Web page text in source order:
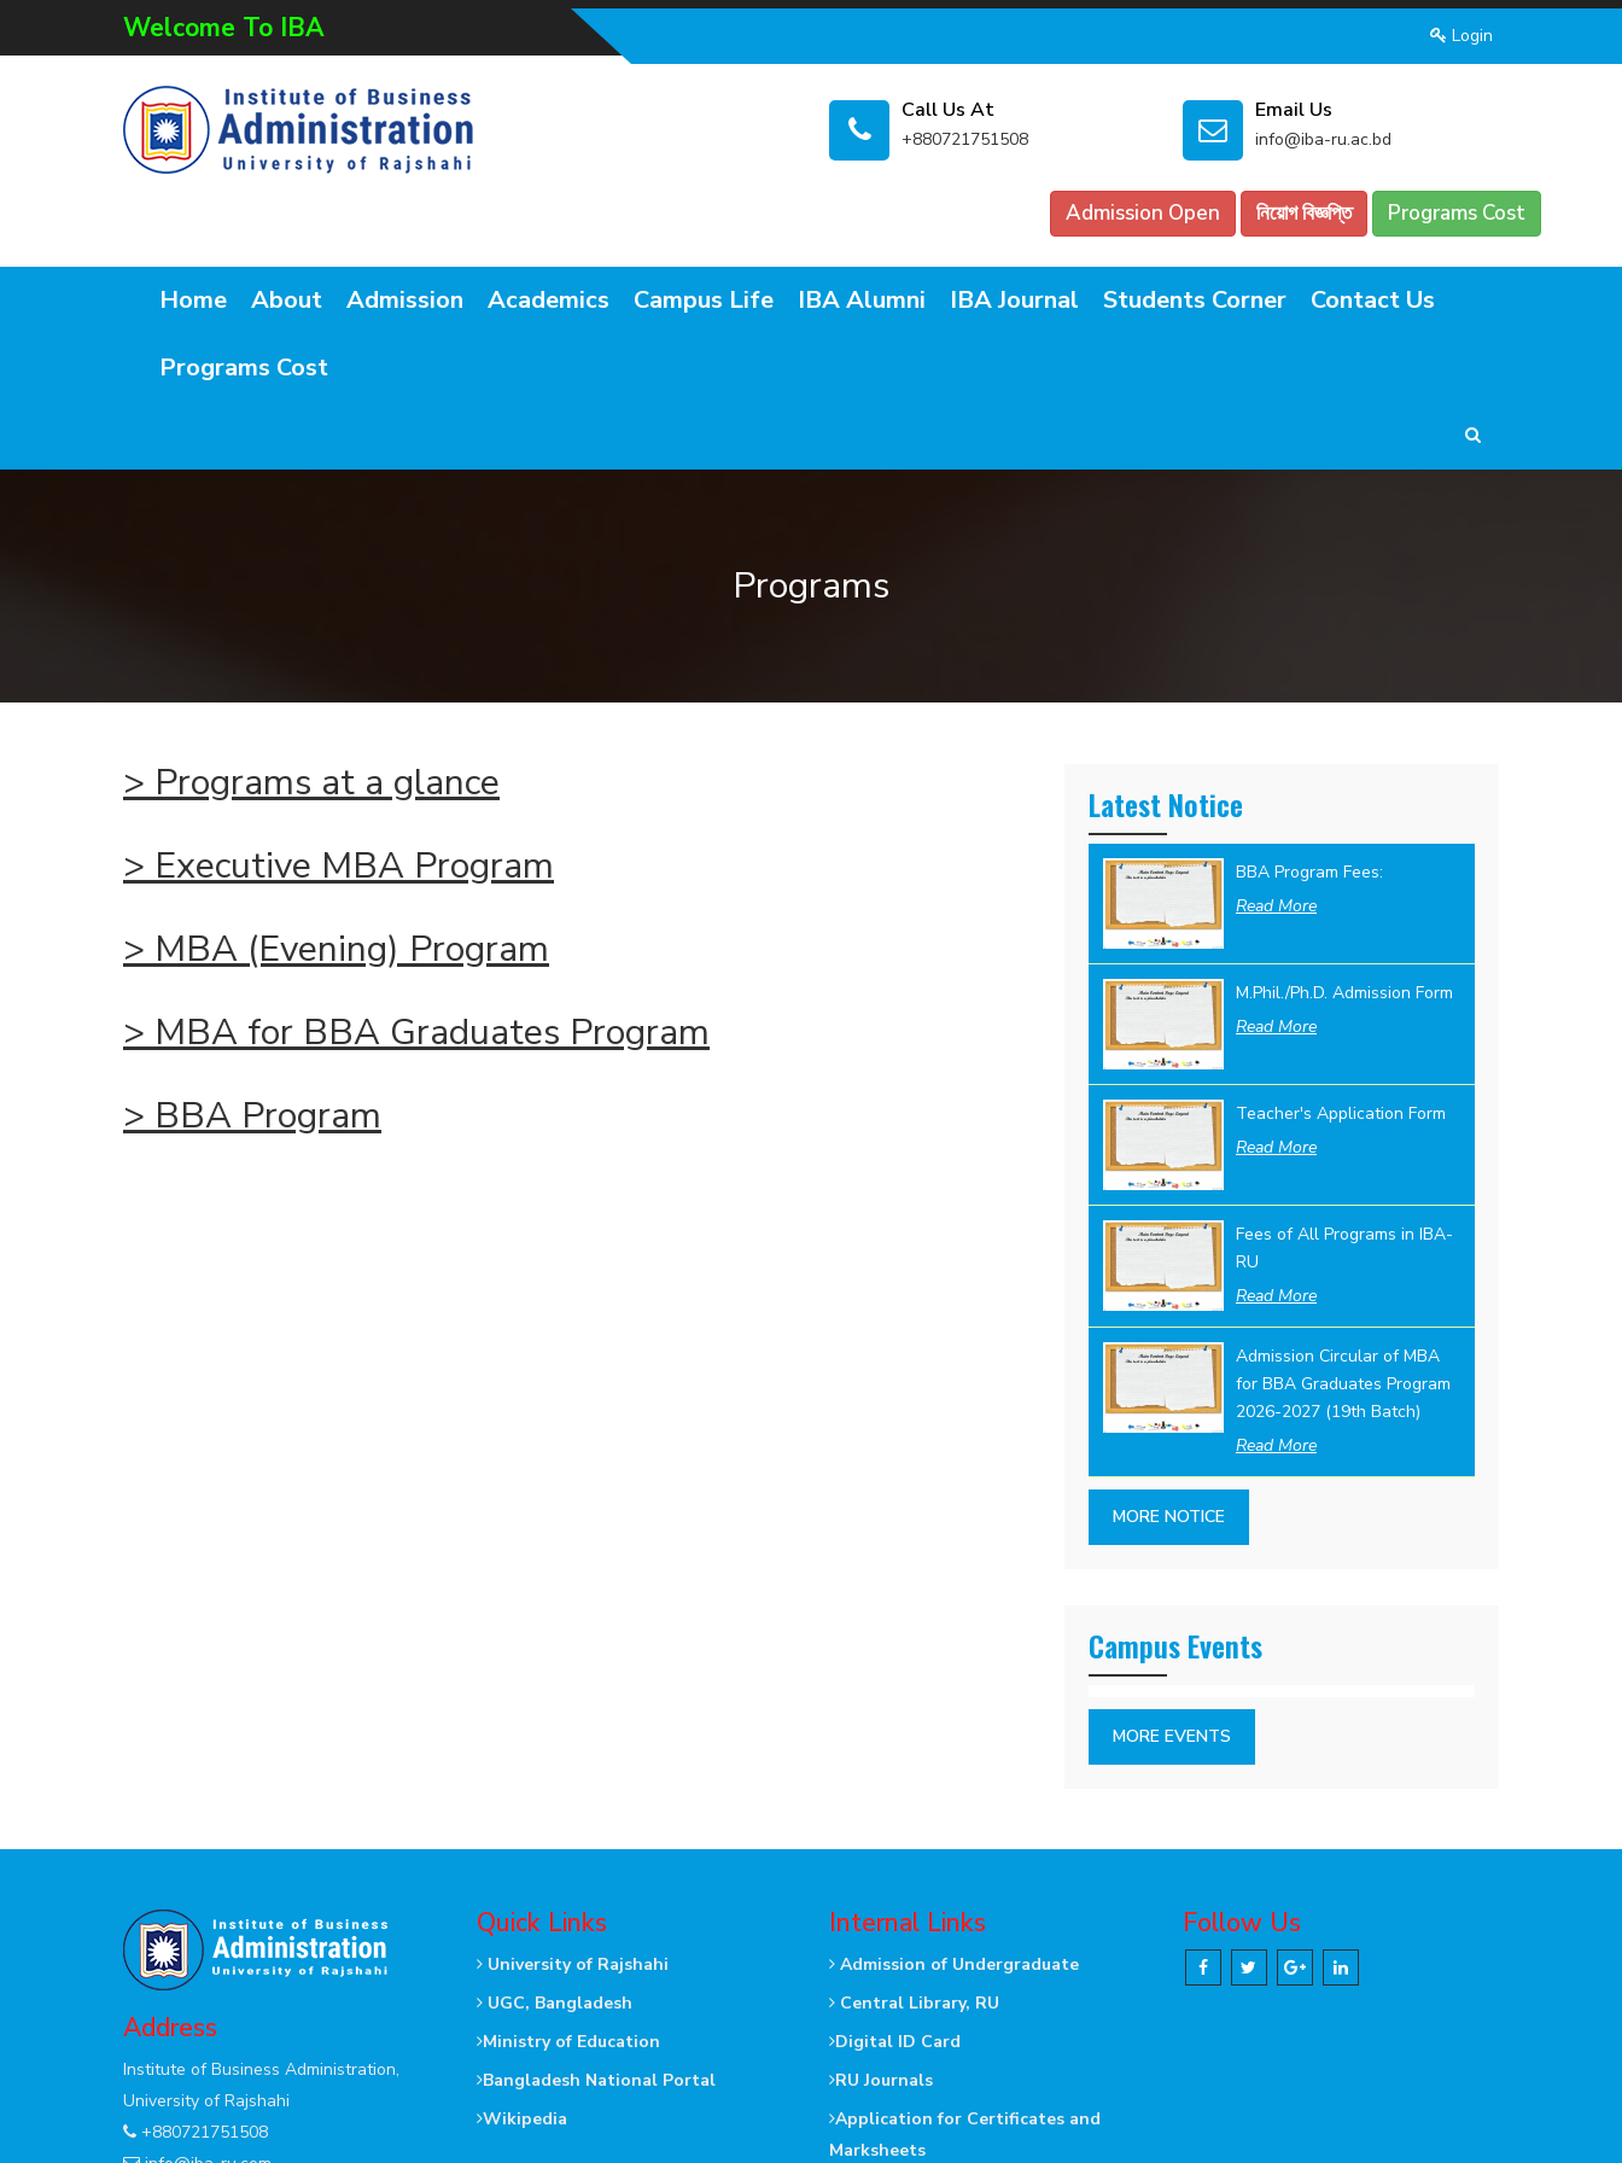
Welcome To IBA Login
Call Us At
+880721751508
Email Us
info@iba-ru.ac.bd
Admission Open নিয়োগ বিজ্ঞপ্তি Programs Cost
Home About Admission Academics Campus Life IBA Alumni IBA Journal Students Corner Contact Us
Programs Cost
Programs
> Programs at a glance
> Executive MBA Program
> MBA (Evening) Program
> MBA for BBA Graduates Program
> BBA Program
Latest Notice
BBA Program Fees:
Read More
M.Phil./Ph.D. Admission Form
Read More
Teacher's Application Form
Read More
Fees of All Programs in IBA-
RU
Read More
Admission Circular of MBA
for BBA Graduates Program
2026-2027 (19th Batch)
Read More
MORE NOTICE
Campus Events
MORE EVENTS
Address
Institute of Business Administration,
University of Rajshahi
+880721751508
Quick Links
University of Rajshahi
UGC, Bangladesh
Ministry of Education
Bangladesh National Portal
Wikipedia
Internal Links
Admission of Undergraduate
Central Library, RU
Digital ID Card
RU Journals
Application for Certificates and
Marksheets
Follow Us